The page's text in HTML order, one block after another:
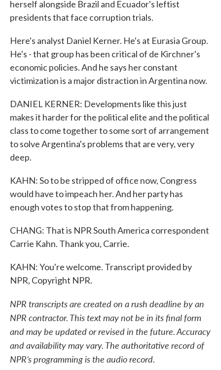
herself alongside Brazil and Ecuador's leftist
presidents that face corruption trials.
Here's analyst Daniel Kerner. He's at Eurasia Group.
He's - that group has been critical of de Kirchner's
economic policies. And he says her constant
victimization is a major distraction in Argentina now.
DANIEL KERNER: Developments like this just
makes it harder for the political elite and the political
class to come together to some sort of arrangement
to solve Argentina's problems that are very, very
deep.
KAHN: So to be stripped of office now, Congress
would have to impeach her. And her party has
enough votes to stop that from happening.
CHANG: That is NPR South America correspondent
Carrie Kahn. Thank you, Carrie.
KAHN: You're welcome. Transcript provided by
NPR, Copyright NPR.
NPR transcripts are created on a rush deadline by an
NPR contractor. This text may not be in its final form
and may be updated or revised in the future. Accuracy
and availability may vary. The authoritative record of
NPR’s programming is the audio record.